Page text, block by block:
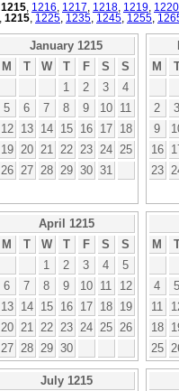
1215 1216 1217 1218 1219 1220
1215 1225 1235 1245 1255
January 1215
M
T W T F S
S
1
2 3
4
5
6 7 8 9 10
11
12
13 14 15 16 17
18
19
20 21 22 23 24
25
26
27 28 29 30 31
M
2
3
9
16
23
April 1215
M
T W T F S
S
1
2 3 4
5
6
7 8 9 10 11
12
13
14 15 16 17 18
19
20
21 22 23 24 25
26
27
28 29 30
M
4
5
11
18
25
July 1215